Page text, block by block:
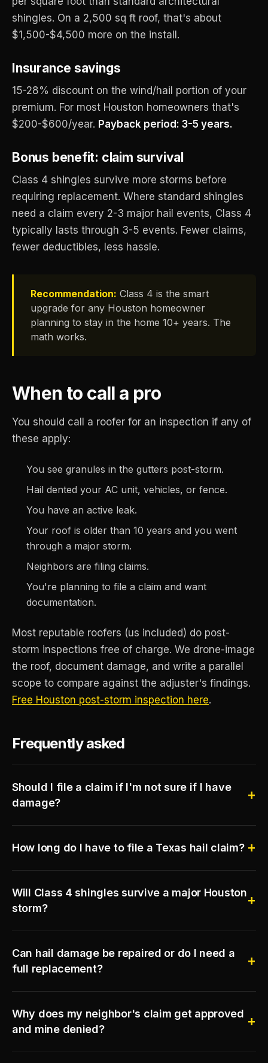
shingles. On a 2,500 sq ft roof, that's about
$1,500-$4,500 more on the install.
Insurance savings
15-28% discount on the wind/hail portion of your
premium. For most Houston homeowners that's
$200-$600/year. Payback period: 3-5 years.
Bonus benefit: claim survival
Class 4 shingles survive more storms before
requiring replacement. Where standard shingles
need a claim every 2-3 major hail events, Class 4
typically lasts through 3-5 events. Fewer claims,
fewer deductibles, less hassle.
Recommendation: Class 4 is the smart
upgrade for any Houston homeowner
planning to stay in the home 10+ years. The
math works.
When to call a pro
You should call a roofer for an inspection if any of
these apply:
You see granules in the gutters post-storm.
Hail dented your AC unit, vehicles, or fence.
You have an active leak.
Your roof is older than 10 years and you went
through a major storm.
Neighbors are filing claims.
You're planning to file a claim and want
documentation.
Most reputable roofers (us included) do post-
storm inspections free of charge. We drone-image
the roof, document damage, and write a parallel
scope to compare against the adjuster's findings.
Free Houston post-storm inspection here.
Frequently asked
Should I file a claim if I'm not sure if I have
damage?
How long do I have to file a Texas hail claim?
Will Class 4 shingles survive a major Houston
storm?
Can hail damage be repaired or do I need a
full replacement?
Why does my neighbor's claim get approved
and mine denied?